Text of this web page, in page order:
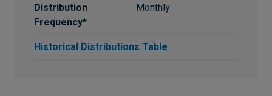
Distribution
Frequency*
Monthly
Historical Distributions Table